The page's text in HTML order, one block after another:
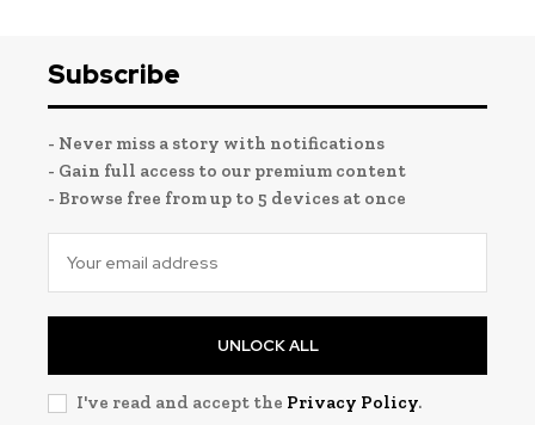
Subscribe
- Never miss a story with notifications
- Gain full access to our premium content
- Browse free from up to 5 devices at once
UNLOCK ALL
I've read and accept the Privacy Policy.